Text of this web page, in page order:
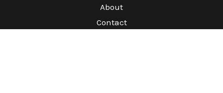
About
Contact